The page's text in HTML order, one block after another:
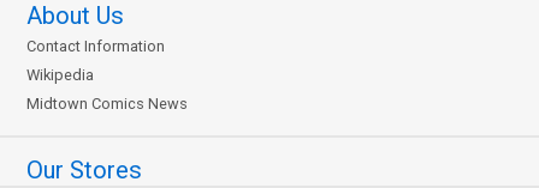
About Us
Contact Information
Wikipedia
Midtown Comics News
Our Stores